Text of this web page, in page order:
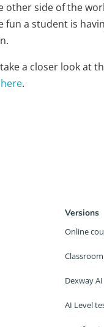
other side of the
fun a student is
a closer look at
.
Versions
Online
Dexway AI
AI Level